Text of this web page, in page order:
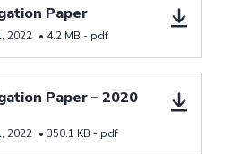
Paper
2022 • 4.2 MB - pdf
GEMS Investigation Paper
Paper – 2020
2022 • 350.1 KB - pdf
GEMS Investigation Paper -